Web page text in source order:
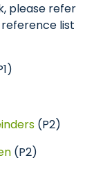
please refer
list
(P2)
(P2)